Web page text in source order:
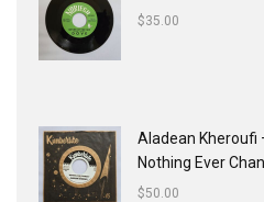
$35.00
Aladean Kheroufi
Nothing Ever
$50.00